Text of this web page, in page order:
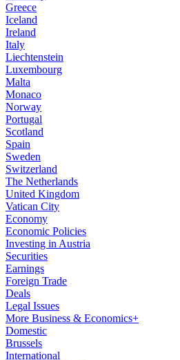
Greece
Iceland
Ireland
Italy
Liechtenstein
Luxembourg
Malta
Monaco
Norway
Portugal
Scotland
Spain
Sweden
Switzerland
The Netherlands
United Kingdom
Vatican City
Economy
Economic Policies
Investing in Austria
Securities
Earnings
Foreign Trade
Deals
Legal Issues
More Business & Economics+
Domestic
Brussels
International